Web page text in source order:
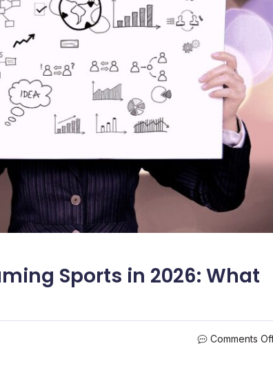
Sports in 2026: What
Comments